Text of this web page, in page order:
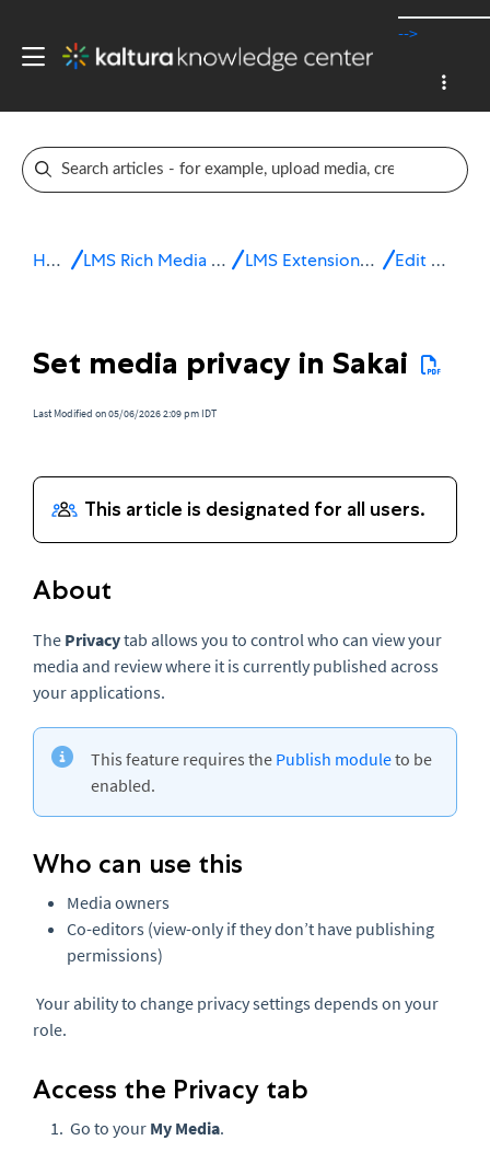
-->
Home LMS Rich Media Extensions LMS Extensions for Sakai Edit media
Set media privacy in Sakai
Last Modified on 05/06/2026 2:09 pm IDT
About
The Privacytab allows you to control who can view your
media and review where it is currently published across
your applications.
This feature requires the Publish moduleto be
enabled.
Who can use this
Media owners
Co-editors (view-only if they don’t have publishing
permissions)
Your ability to change privacy settings depends on your
role.
Access the Privacy tab
Go to your My Media.